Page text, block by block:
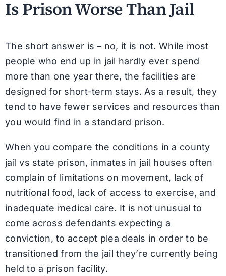
Is Prison Worse Than Jail
The short answer is – no, it is not. While most
people who end up in jail hardly ever spend
more than one year there, the facilities are
designed for short-term stays. As a result, they
tend to have fewer services and resources than
you would find in a standard prison.
When you compare the conditions in a county
jail vs state prison, inmates in jail houses often
complain of limitations on movement, lack of
nutritional food, lack of access to exercise, and
inadequate medical care. It is not unusual to
come across defendants expecting a
conviction, to accept plea deals in order to be
transitioned from the jail they’re currently being
held to a prison facility.